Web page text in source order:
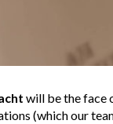
will be the face
(which our